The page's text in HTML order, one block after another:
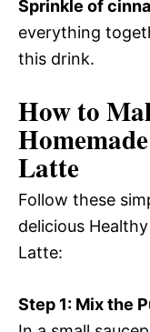
Sprinkle of
everything
this drink.
How to
Latte
Follow these
delicious
Latte:
Step 1: Mix the